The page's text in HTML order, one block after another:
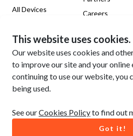
This website uses cookies.
Our website uses cookies and
to improve our site and your online
continuing to use our website, you
being used.
See ourCookies Policyto find out
Got it!
All Devices
Careers
Legal
Website Terms of Use
Privacy Policy
Cookie Policy